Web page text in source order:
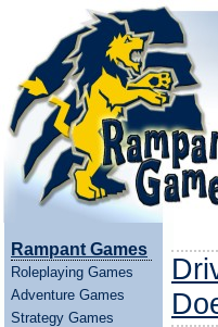
Rampant Games
Roleplaying Games
Adventure Games
Strategy Games